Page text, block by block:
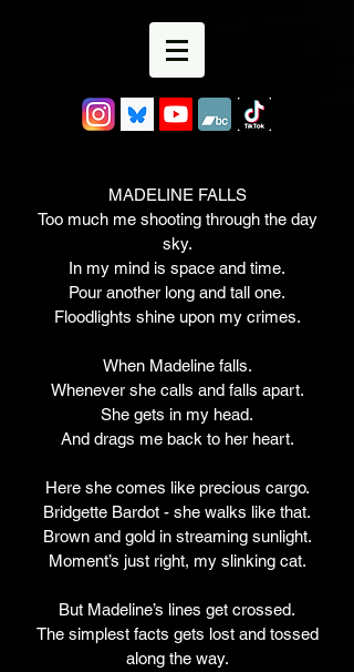
MADELINE FALLS
Too much me shooting through the day
sky.
In my mind is space and time.
Pour another long and tall one.
Floodlights shine upon my crimes.
When Madeline falls.
Whenever she calls and falls apart.
She gets in my head.
And drags me back to her heart.
Here she comes like precious cargo.
Bridgette Bardot - she walks like that.
Brown and gold in streaming sunlight.
Moment’s just right, my slinking cat.
But Madeline’s lines get crossed.
The simplest facts gets lost and tossed
along the way.